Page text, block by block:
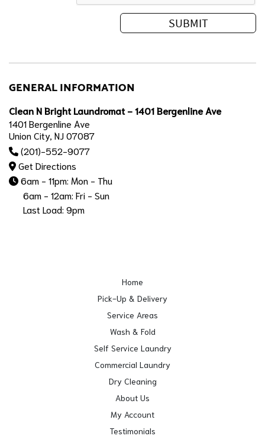
GENERAL INFORMATION
Clean N Bright Laundromat - 1401 Bergenline Ave
1401 Bergenline Ave
Union City, NJ 07087
(201)-552-9077
Get Directions
6am - 11pm: Mon - Thu
6am - 12am: Fri - Sun
Last Load: 9pm
Home
Pick-Up & Delivery
Service Areas
Wash & Fold
Self Service Laundry
Commercial Laundry
Dry Cleaning
About Us
My Account
Testimonials